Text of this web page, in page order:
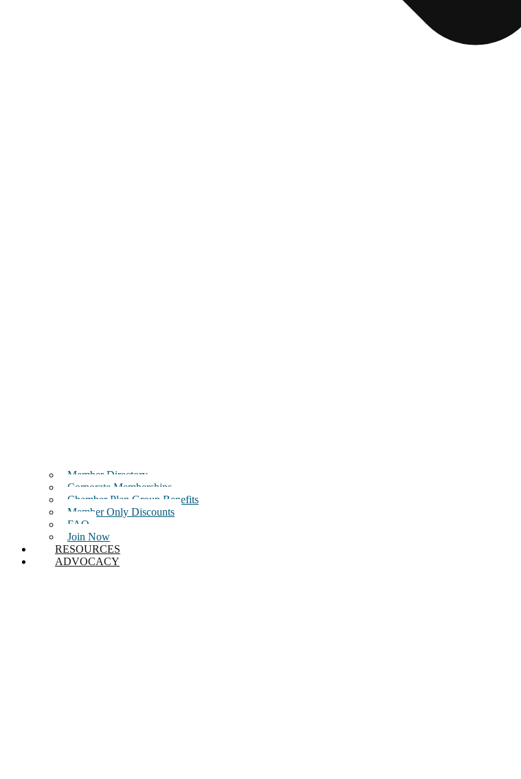
Member Directory
Corporate Memberships
Chamber Plan Group Benefits
Member Only Discounts
FAQ
Join Now
RESOURCES
ADVOCACY